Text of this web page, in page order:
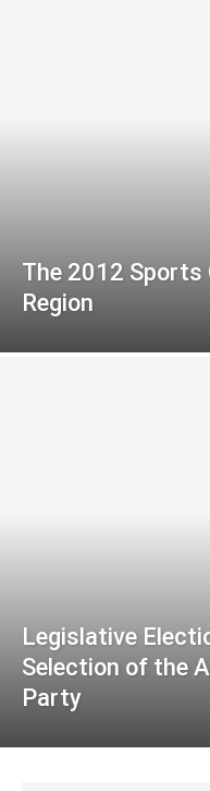
The 2012 Sports
Region
Legislative
Selection of the
Party